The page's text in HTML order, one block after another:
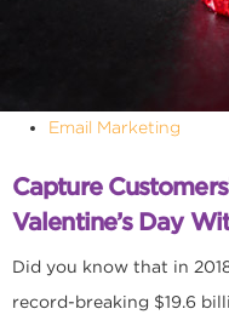
Email Marketing
Capture
Valentine’s Day
Did you know that in
record-breaking $19.6